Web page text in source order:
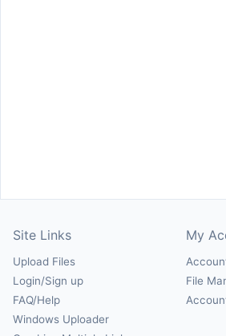
Site Links
Upload Files
Login/Sign up
FAQ/Help
Windows Uploader
My
File